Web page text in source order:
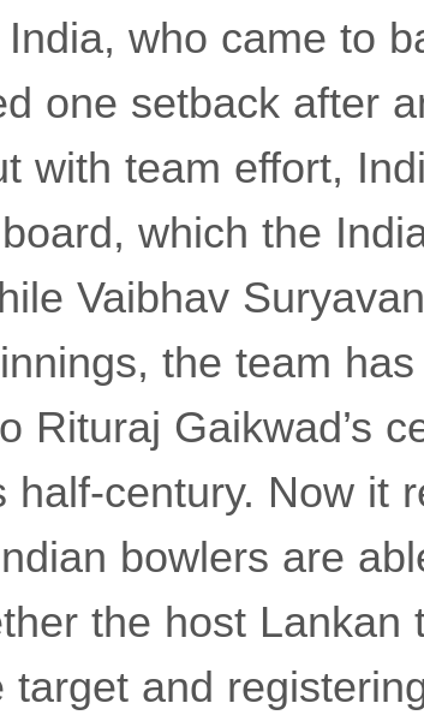
India, who came to
one setback after
with team effort,
which the
Vaibhav
the team
Rituraj Gaikwad’s
half-century. Now it
bowlers are
the host Lankan
target and